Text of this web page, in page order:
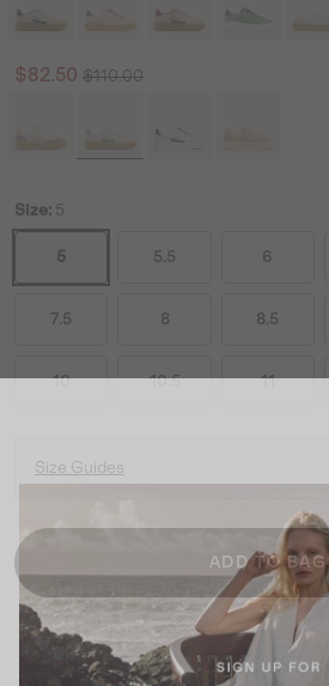
Sale price:
$82.50 Regular price:
$110.00
Size: 5
5 5.5 6
7.5 8 8.5
10 10.5 11
Size Guides
ADD TO BAG